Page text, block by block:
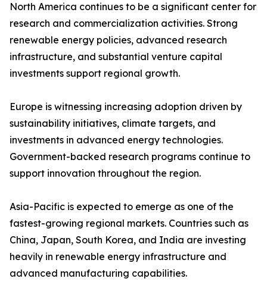
North America continues to be a significant center for
research and commercialization activities. Strong
renewable energy policies, advanced research
infrastructure, and substantial venture capital
investments support regional growth.
Europe is witnessing increasing adoption driven by
sustainability initiatives, climate targets, and
investments in advanced energy technologies.
Government-backed research programs continue to
support innovation throughout the region.
Asia-Pacific is expected to emerge as one of the
fastest-growing regional markets. Countries such as
China, Japan, South Korea, and India are investing
heavily in renewable energy infrastructure and
advanced manufacturing capabilities.